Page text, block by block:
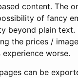
content. The
of fancy
beyond plain text.
the prices /
experience worse.
can be